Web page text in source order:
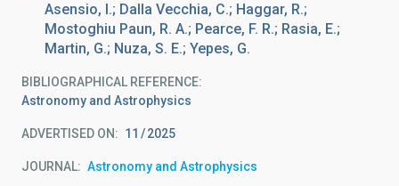
Asensio, I.; Dalla Vecchia, C.; Haggar, R.;
Mostoghiu Paun, R. A.; Pearce, F. R.; Rasia, E.;
Martin, G.; Nuza, S. E.; Yepes, G.
BIBLIOGRAPHICAL REFERENCE
Astronomy and Astrophysics
ADVERTISED ON: 11 2025
JOURNAL Astronomy and Astrophysics